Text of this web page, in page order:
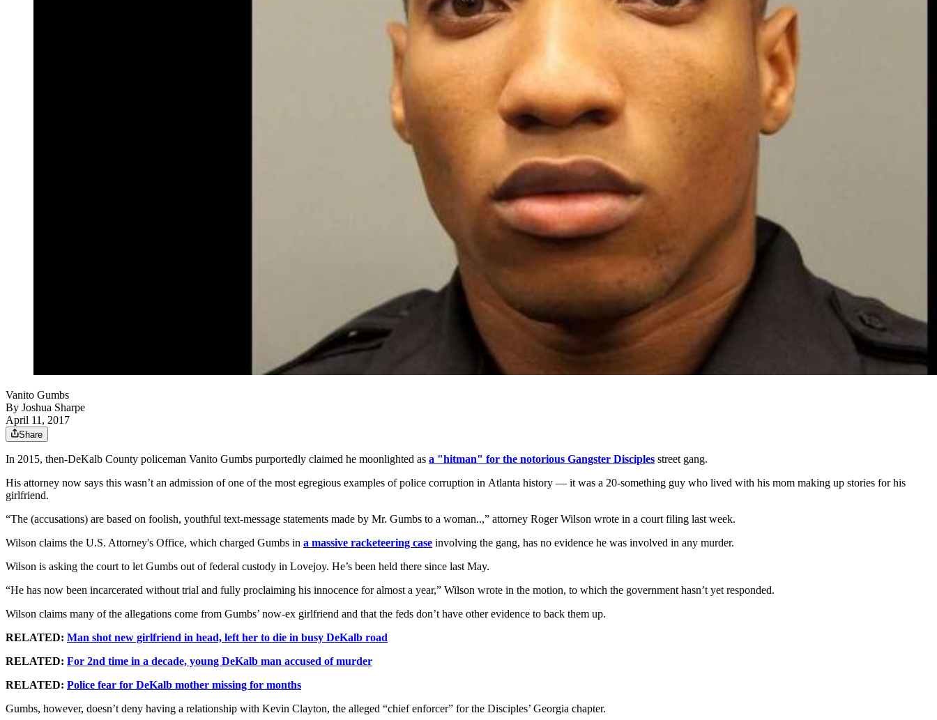
Vanito Gumbs
By Joshua Sharpe
April 11, 2017
Share
In 2015, then-DeKalb County policeman Vanito Gumbs purportedly claimed he moonlighted as a "hitman" for the notorious Gangster Disciples street gang.
His attorney now says this wasn’t an admission of one of the most egregious examples of police corruption in Atlanta history — it was a 20-something guy who lived with his mom making up stories for his
girlfriend.
“The (accusations) are based on foolish, youthful text-message statements made by Mr. Gumbs to a woman..,” attorney Roger Wilson wrote in a court filing last week.
Wilson claims the U.S. Attorney's Office, which charged Gumbs in a massive racketeering case involving the gang, has no evidence he was involved in any murder.
Wilson is asking the court to let Gumbs out of federal custody in Lovejoy. He’s been held there since last May.
“He has now been incarcerated without trial and fully proclaiming his innocence for almost a year,” Wilson wrote in the motion, to which the government hasn’t yet responded.
Wilson claims many of the allegations come from Gumbs’ now-ex girlfriend and that the feds don’t have other evidence to back them up.
RELATED: Man shot new girlfriend in head, left her to die in busy DeKalb road
RELATED: For 2nd time in a decade, young DeKalb man accused of murder
RELATED: Police fear for DeKalb mother missing for months
Gumbs, however, doesn’t deny having a relationship with Kevin Clayton, the alleged “chief enforcer” for the Disciples’ Georgia chapter.